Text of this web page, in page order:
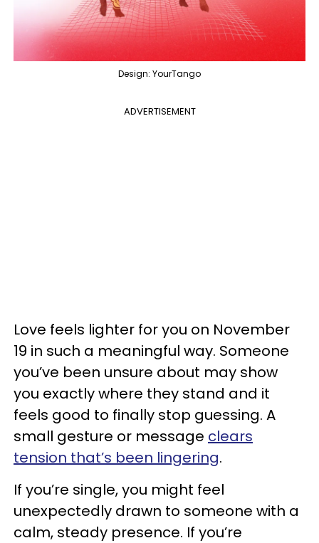
Design: YourTango
ADVERTISEMENT
Love feels lighter for you on November
19 in such a meaningful way. Someone
you’ve been unsure about may show
you exactly where they stand and it
feels good to finally stop guessing. A
small gesture or message clears
tension that’s been lingering.
If you’re single, you might feel
unexpectedly drawn to someone with a
calm, steady presence. If you’re